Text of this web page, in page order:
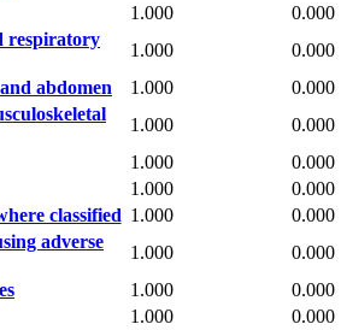
1.000 0.000
respiratory
1.000 0.000
abdomen 1.000 0.000
1.000 0.000
1.000 0.000
1.000 0.000
classified 1.000 0.000
adverse
1.000 0.000
1.000 0.000
1.000 0.000